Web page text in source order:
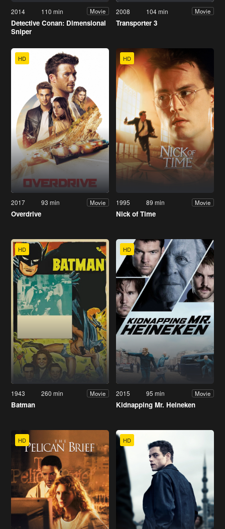
2014 110 min Movie
Detective Conan: Dimensional
Sniper
2008 104 min Movie
Transporter 3
HD
2017 93 min Movie
Overdrive
HD
1995 89 min Movie
Nick of Time
HD
1943 260 min Movie
Batman
HD
2015 95 min Movie
Kidnapping Mr. Heineken
HD HD